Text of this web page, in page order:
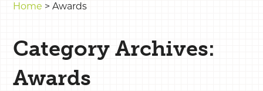
Home >Awards
Category Archives:
Awards